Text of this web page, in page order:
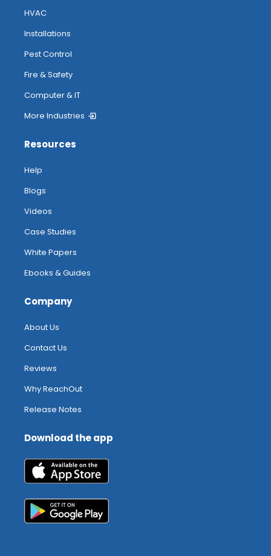
HVAC
Installations
Pest Control
Fire & Safety
Computer & IT
More Industries
Resources
Help
Blogs
Videos
Case Studies
White Papers
Ebooks & Guides
Company
About Us
Contact Us
Reviews
Why ReachOut
Release Notes
Download the app